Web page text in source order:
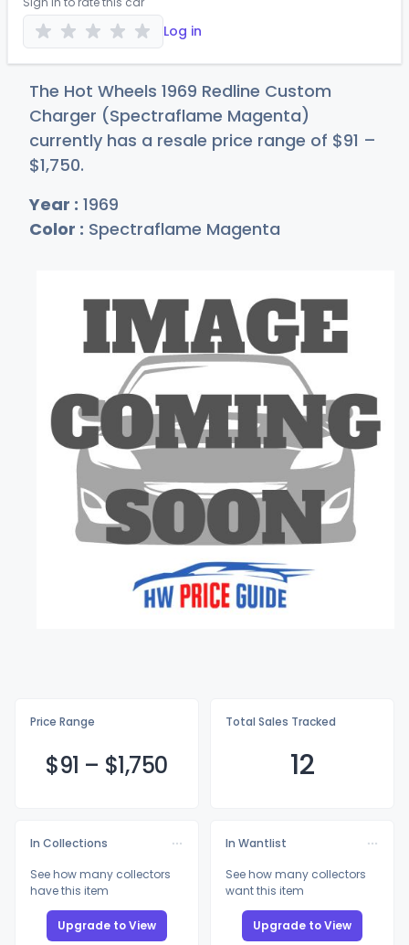
Log in
The Hot Wheels 1969 Redline Custom
Charger (Spectraflame Magenta)
currently has a resale price range of $91 –
$1,750.
Year : 1969
Color : Spectraflame Magenta
Price Range
$91 – $1,750
Total Sales Tracked
12
In Collections
See how many collectors
have this item
Upgrade to View
In Wantlist
See how many collectors
want this item
Upgrade to View